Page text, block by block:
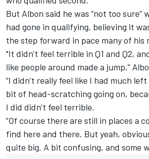
But Albon said he was “not too sure”
had gone in qualifying, believing it
the step forward in pace many of his
"It didn’t feel terrible in Q1 and Q2,
like people around made a jump,”
“I didn’t really feel like I had much
bit of head-scratching going on,
I did didn’t feel terrible.
“Of course there are still in places a
find here and there. But yeah,
quite big. A bit confusing, and some